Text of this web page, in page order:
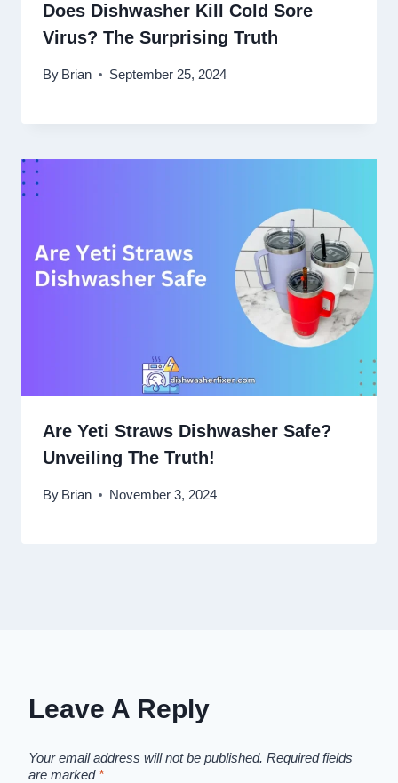
Does Dishwasher Kill Cold Sore
Virus? The Surprising Truth
By Brian September 25, 2024
Are Yeti Straws Dishwasher Safe?
Unveiling The Truth!
By Brian November 3, 2024
Leave A Reply
Your email address will not be published. Required fields
are marked *